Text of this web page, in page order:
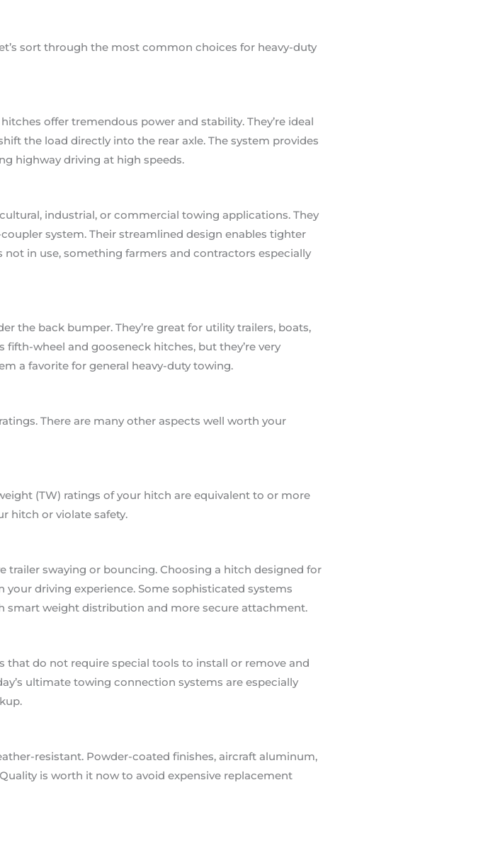
sort through the most common choices for heavy-duty
offer tremendous power and stability. They’re ideal
the load directly into the rear axle. The system provides
highway driving at high speeds.
industrial, or commercial towing applications. They
system. Their streamlined design enables tighter
in use, something farmers and contractors especially
the back bumper. They’re great for utility trailers, boats,
fifth-wheel and gooseneck hitches, but they’re very
a favorite for general heavy-duty towing.
There are many other aspects well worth your
(TW) ratings of your hitch are equivalent to or more
hitch or violate safety.
trailer swaying or bouncing. Choosing a hitch designed for
driving experience. Some sophisticated systems
weight distribution and more secure attachment.
that do not require special tools to install or remove and
ultimate towing connection systems are especially
resistant. Powder-coated finishes, aircraft aluminum,
is worth it now to avoid expensive replacement